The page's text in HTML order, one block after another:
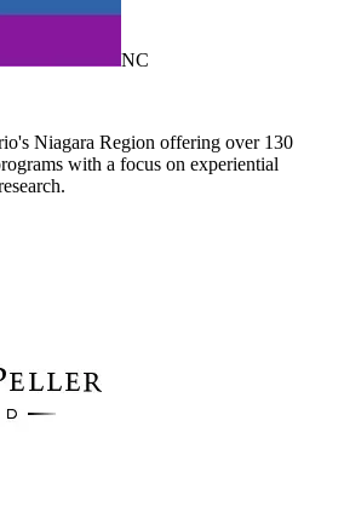
NC
Niagara Region offering over 130
with a focus on experiential